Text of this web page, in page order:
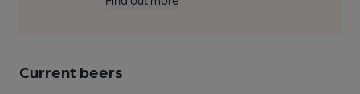
Current beers